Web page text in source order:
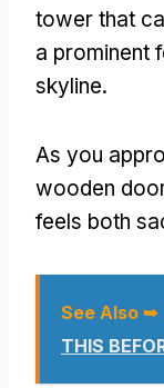
tower that
a prominent
skyline.
As you
wooden
feels both
See Also ➥
THIS